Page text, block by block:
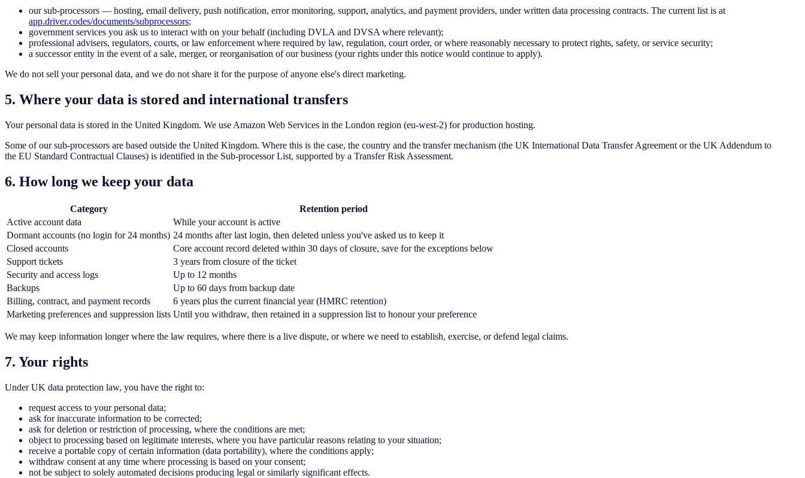
our sub-processors — hosting, email delivery, push notification, error monitoring, support, analytics, and payment providers, under written data processing contracts. The current list is at
app.driver.codes/documents/subprocessors;
government services you ask us to interact with on your behalf (including DVLA and DVSA where relevant);
professional advisers, regulators, courts, or law enforcement where required by law, regulation, court order, or where reasonably necessary to protect rights, safety, or service security;
a successor entity in the event of a sale, merger, or reorganisation of our business (your rights under this notice would continue to apply).
We do not sell your personal data, and we do not share it for the purpose of anyone else's direct marketing.
5. Where your data is stored and international transfers
Your personal data is stored in the United Kingdom. We use Amazon Web Services in the London region (eu-west-2) for production hosting.
Some of our sub-processors are based outside the United Kingdom. Where this is the case, the country and the transfer mechanism (the UK International Data Transfer Agreement or the UK Addendum to
the EU Standard Contractual Clauses) is identified in the Sub-processor List, supported by a Transfer Risk Assessment.
6. How long we keep your data
Category
Retention period
Active account data
While your account is active
Dormant accounts (no login for 24 months) 24 months after last login, then deleted unless you've asked us to keep it
Closed accounts
Core account record deleted within 30 days of closure, save for the exceptions below
Support tickets
3 years from closure of the ticket
Security and access logs
Up to 12 months
Backups
Up to 60 days from backup date
Billing, contract, and payment records
6 years plus the current financial year (HMRC retention)
Marketing preferences and suppression lists Until you withdraw, then retained in a suppression list to honour your preference
We may keep information longer where the law requires, where there is a live dispute, or where we need to establish, exercise, or defend legal claims.
7. Your rights
Under UK data protection law, you have the right to:
request access to your personal data;
ask for inaccurate information to be corrected;
ask for deletion or restriction of processing, where the conditions are met;
object to processing based on legitimate interests, where you have particular reasons relating to your situation;
receive a portable copy of certain information (data portability), where the conditions apply;
withdraw consent at any time where processing is based on your consent;
not be subject to solely automated decisions producing legal or similarly significant effects.